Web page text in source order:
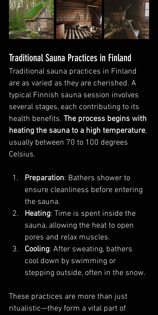
Traditional Sauna Practices in Finland
Traditional sauna practices in Finland
are as varied as they are cherished. A
typical Finnish sauna session involves
several stages, each contributing to its
health benefits. The process begins with
heating the sauna to a high temperature,
usually between 70 to 100 degrees
Celsius.
Preparation: Bathers shower to
ensure cleanliness before entering
the sauna.
Heating: Time is spent inside the
sauna, allowing the heat to open
pores and relax muscles.
Cooling: After sweating, bathers
cool down by swimming or
stepping outside, often in the snow.
These practices are more than just
ritualistic—they form a vital part of